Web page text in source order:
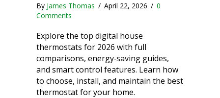
By James Thomas / April 22, 2026 / 0
Comments
Explore the top digital house
thermostats for 2026 with full
comparisons, energy‑saving guides,
and smart control features. Learn how
to choose, install, and maintain the best
thermostat for your home.